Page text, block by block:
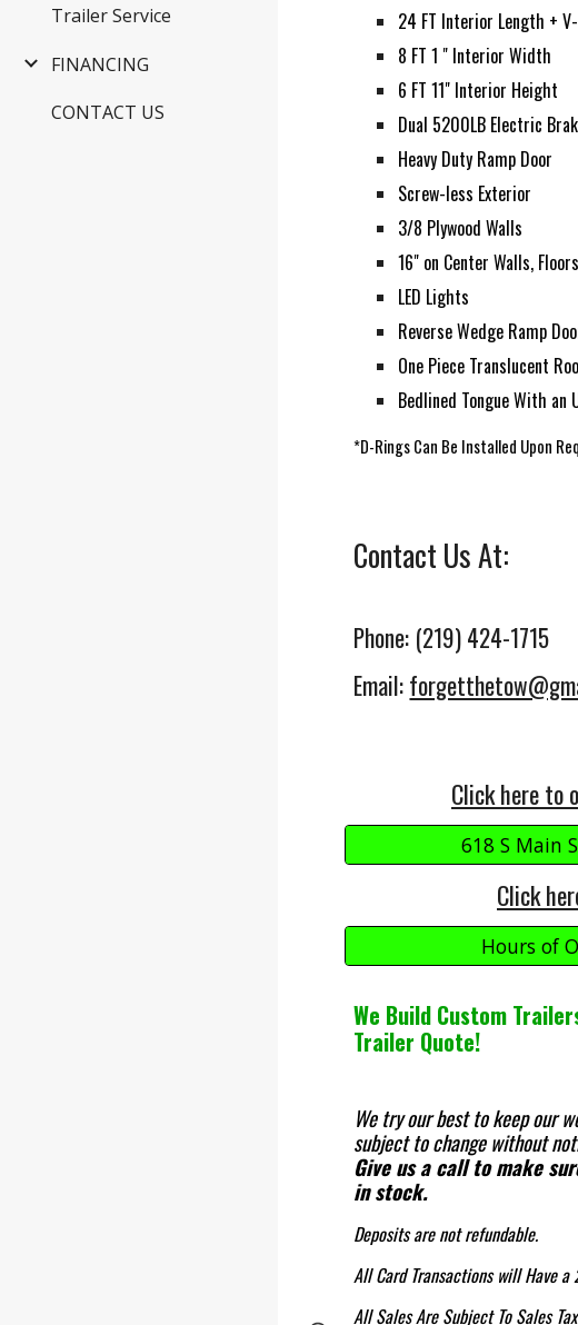
Trailer Service
FINANCING
CONTACT US
24 FT Interior Length +
8 FT 1 " Interior Width
6 FT 11" Interior Height
Dual 5200LB Electric
Heavy Duty Ramp Door
Screw-less Exterior
3/8 Plywood Walls
16" on Center Walls,
LED Lights
Reverse Wedge Ramp
One Piece Translucent
Bedlined Tongue With an
*D-Rings Can Be Installed Upon
Contact Us At:
Phone: (219) 424-1715
Email:
Click here to
618 S Main
Click
Hours of
We Build Custom
Trailer Quote!
We try our best to keep our
subject to change without
Give us a call to make
in stock.
Deposits are not refundable.
All Card Transactions will Have a
All Sales Are Subject To Sales